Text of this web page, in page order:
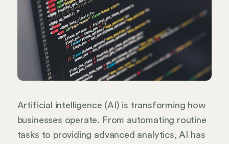
Artificial intelligence (AI) is transforming how
businesses operate. From automating routine
tasks to providing advanced analytics, AI has